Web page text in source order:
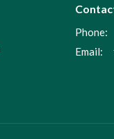
Phone:
Email: